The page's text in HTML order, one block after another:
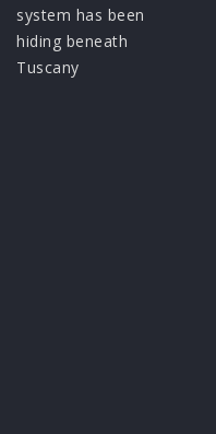
system has been
hiding beneath
Tuscany